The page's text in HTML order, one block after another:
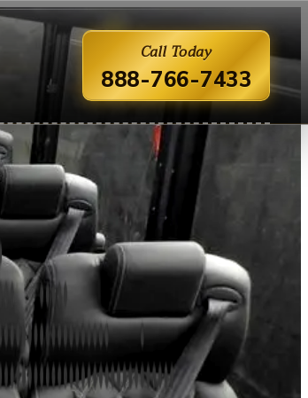
Call Today
888-766-7433